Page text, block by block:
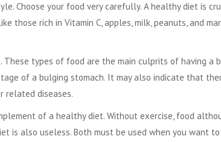
Choose your food very carefully. A healthy diet is
rich in Vitamin C, apples, milk, peanuts, and
types of food are the main culprits of having a
of a bulging stomach. It may also indicate that
related diseases.
of a healthy diet. Without exercise, food
is also useless. Both must be used when you want to